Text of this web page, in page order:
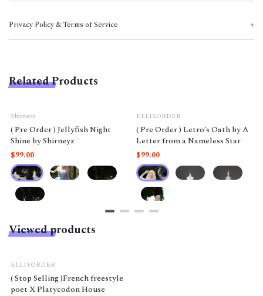
Privacy Policy & Terms of Service
Related Products
Shirneyz
( Pre Order ) Jellyfish Night
Shine by Shirneyz
$99.00
ELLISORDER
( Pre Order ) Letro’s Oath by A
Letter from a Nameless Star
$99.00
Viewed products
ELLISORDER
( Stop Selling )French freestyle
poet X Platycodon House